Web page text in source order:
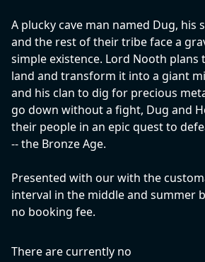
A plucky cave man named Dug, his
and the rest of their tribe face a
simple existence. Lord Nooth
land and transform it into a giant
and his clan to dig for precious
go down without a fight, Dug and
their people in an epic quest to
-- the Bronze Age.
Presented with our with the
interval in the middle and summer
no booking fee.
There are currently no